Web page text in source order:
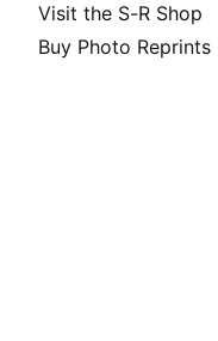
Visit the S-R Shop
Buy Photo Reprints